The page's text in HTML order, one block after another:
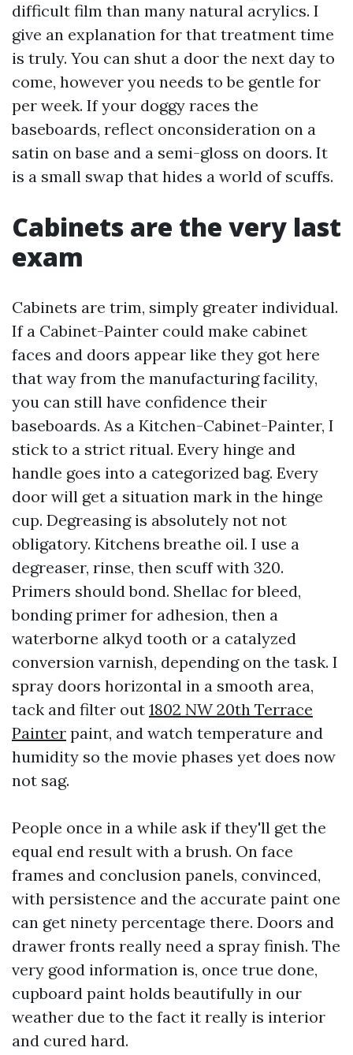
difficult film than many natural acrylics. I
give an explanation for that treatment time
is truly. You can shut a door the next day to
come, however you needs to be gentle for
per week. If your doggy races the
baseboards, reflect onconsideration on a
satin on base and a semi-gloss on doors. It
is a small swap that hides a world of scuffs.
Cabinets are the very last
exam
Cabinets are trim, simply greater individual.
If a Cabinet-Painter could make cabinet
faces and doors appear like they got here
that way from the manufacturing facility,
you can still have confidence their
baseboards. As a Kitchen-Cabinet-Painter, I
stick to a strict ritual. Every hinge and
handle goes into a categorized bag. Every
door will get a situation mark in the hinge
cup. Degreasing is absolutely not not
obligatory. Kitchens breathe oil. I use a
degreaser, rinse, then scuff with 320.
Primers should bond. Shellac for bleed,
bonding primer for adhesion, then a
waterborne alkyd tooth or a catalyzed
conversion varnish, depending on the task. I
spray doors horizontal in a smooth area,
tack and filter out 1802 NW 20th Terrace
Painter paint, and watch temperature and
humidity so the movie phases yet does now
not sag.
People once in a while ask if they'll get the
equal end result with a brush. On face
frames and conclusion panels, convinced,
with persistence and the accurate paint one
can get ninety percentage there. Doors and
drawer fronts really need a spray finish. The
very good information is, once true done,
cupboard paint holds beautifully in our
weather due to the fact it really is interior
and cured hard.